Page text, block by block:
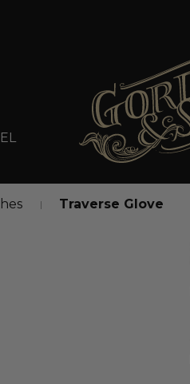
Traverse Glove